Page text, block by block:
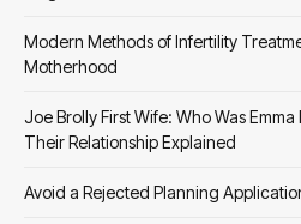
Modern Methods of Infertility
Motherhood
Joe Brolly First Wife: Who Was
Their Relationship Explained
Avoid a Rejected Planning